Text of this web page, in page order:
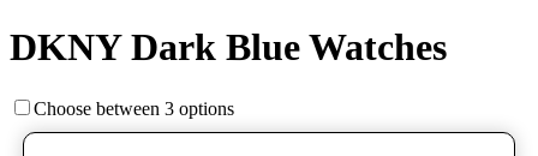
DKNY Dark Blue Watches
Choose between 3 options